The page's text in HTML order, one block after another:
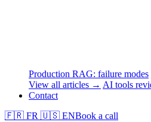
Production RAG: failure modes
View all articles → AI tools
Contact
🇫🇷 FR 🇺🇸 ENBook a call